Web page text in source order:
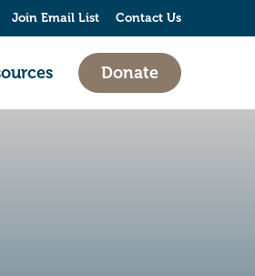
Join Email List Contact Us
Donate